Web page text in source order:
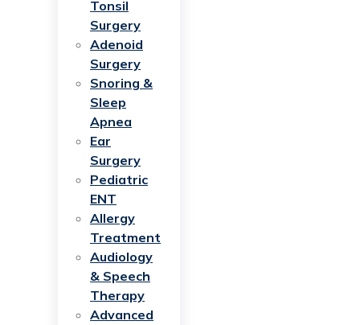
Tonsil
Surgery
Adenoid
Surgery
Snoring &
Sleep
Apnea
Ear
Surgery
Pediatric
ENT
Allergy
Treatment
Audiology
& Speech
Therapy
Advanced